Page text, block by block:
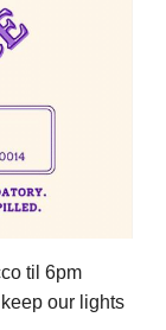
til 6pm
our lights